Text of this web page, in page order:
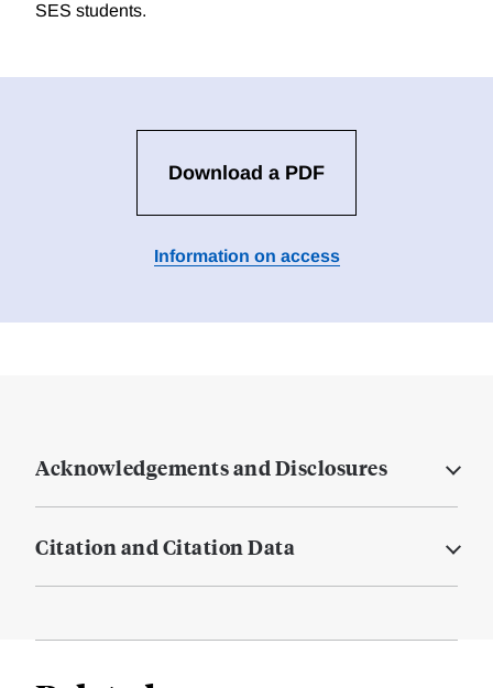
SES students.
Download a PDF
Information on access
Acknowledgements and Disclosures
Citation and Citation Data